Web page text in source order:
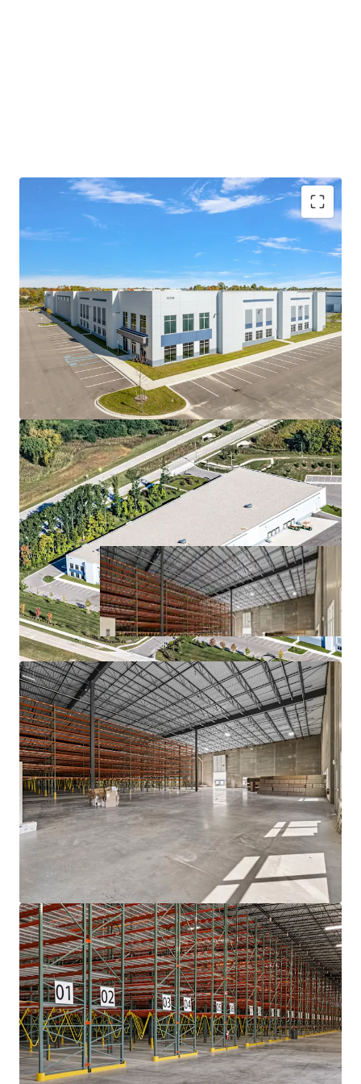
MODERN, CLASS-A PRODUCT WITH SIGNIFICANT
IMPROVEMENTS COMPARED TO NEARBY
FACILITIES
PRIME LOCATION PROVIDING MASSIVE
LOGISTICAL ADVANTAGES
MISSION-CRITICAL FACILITY FOR A HIGH-
GROWTH COMPANY